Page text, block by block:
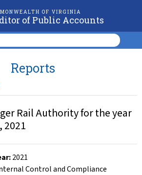
OF VIRGINIA
of Public Accounts
Reports
Rail Authority for the year
2021
:2021
Control and Compliance